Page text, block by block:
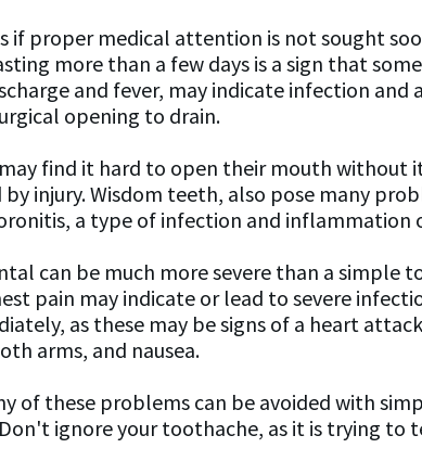
if proper medical attention is not sought
more than a few days is a sign that
and fever, may indicate infection and
opening to drain.
find it hard to open their mouth without
injury. Wisdom teeth, also pose many
a type of infection and inflammation
can be much more severe than a simple
pain may indicate or lead to severe
as these may be signs of a heart
arms, and nausea.
of these problems can be avoided with
ignore your toothache, as it is trying to